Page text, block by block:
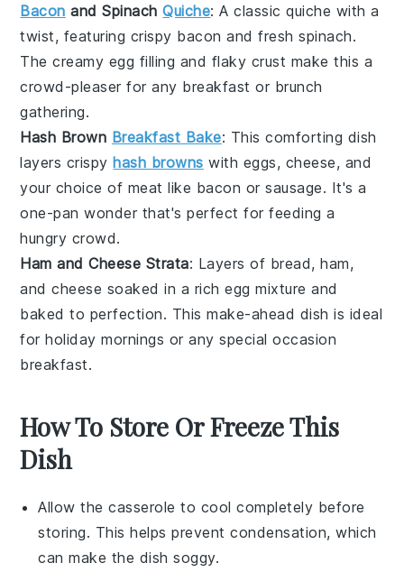
Bacon and SpinachQuiche: A classicquiche with a
twist, featuring crispy bacon and freshspinach.
The creamy egg filling and flaky crust make this a
crowd-pleaser for any breakfast or brunch
gathering.
Hash Brown Breakfast Bake: This comforting dish
layers crispyhash browns with eggs, cheese, and
your choice of meat like bacon orsausage. It's a
one-pan wonder that's perfect for feeding a
hungry crowd.
Ham and Cheese Strata: Layers of bread,ham,
andcheese soaked in a richegg mixture and
baked to perfection. This make-ahead dish is ideal
for holiday mornings or any special occasion
breakfast.
How To Store Or Freeze This
Dish
Allow thecasserole to cool completely before
storing. This helps prevent condensation, which
can make the dish soggy.